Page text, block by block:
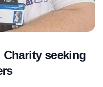
seeking